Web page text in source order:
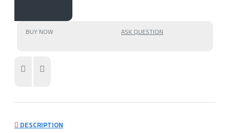
BUY NOW ASK QUESTION
DESCRIPTION